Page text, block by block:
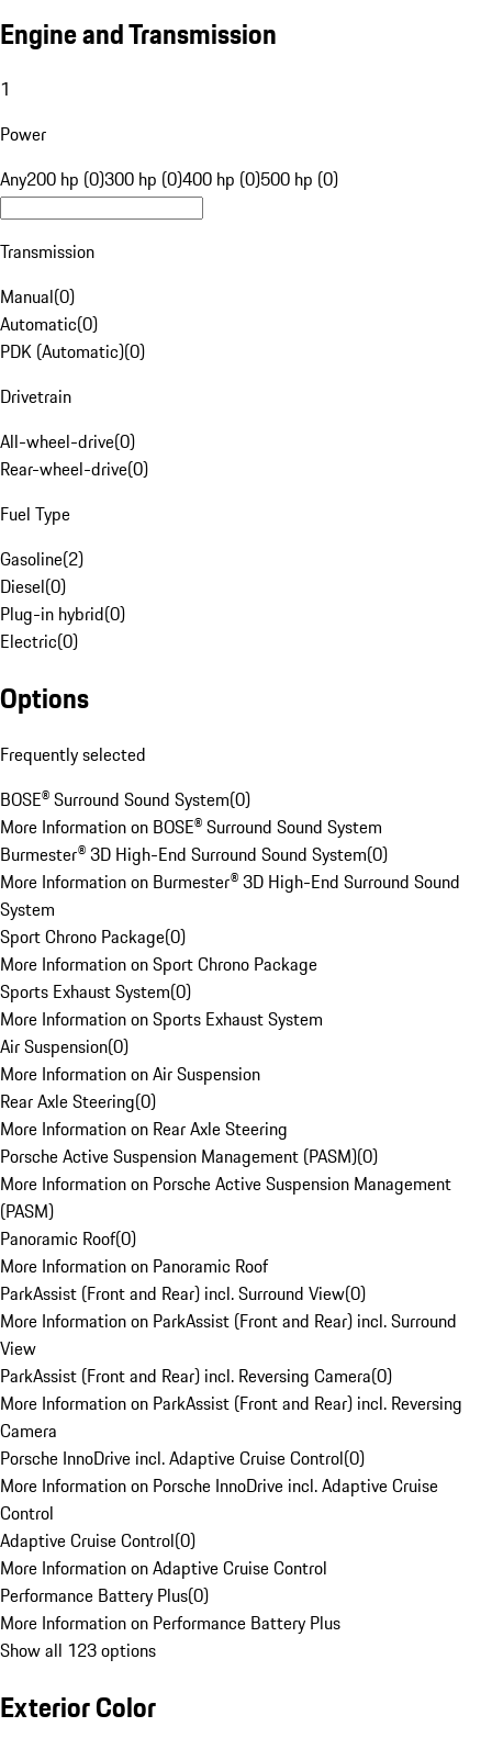
Engine and Transmission
1
Power
Any200 hp (0)300 hp (0)400 hp (0)500 hp (0)
Transmission
Manual(0)
Automatic(0)
PDK (Automatic)(0)
Drivetrain
All-wheel-drive(0)
Rear-wheel-drive(0)
Fuel Type
Gasoline(2)
Diesel(0)
Plug-in hybrid(0)
Electric(0)
Options
Frequently selected
BOSE® Surround Sound System(0)
More Information on BOSE® Surround Sound System
Burmester® 3D High-End Surround Sound System(0)
More Information on Burmester® 3D High-End Surround Sound
System
Sport Chrono Package(0)
More Information on Sport Chrono Package
Sports Exhaust System(0)
More Information on Sports Exhaust System
Air Suspension(0)
More Information on Air Suspension
Rear Axle Steering(0)
More Information on Rear Axle Steering
Porsche Active Suspension Management (PASM)(0)
More Information on Porsche Active Suspension Management
(PASM)
Panoramic Roof(0)
More Information on Panoramic Roof
ParkAssist (Front and Rear) incl. Surround View(0)
More Information on ParkAssist (Front and Rear) incl. Surround
View
ParkAssist (Front and Rear) incl. Reversing Camera(0)
More Information on ParkAssist (Front and Rear) incl. Reversing
Camera
Porsche InnoDrive incl. Adaptive Cruise Control(0)
More Information on Porsche InnoDrive incl. Adaptive Cruise
Control
Adaptive Cruise Control(0)
More Information on Adaptive Cruise Control
Performance Battery Plus(0)
More Information on Performance Battery Plus
Show all 123 options
Exterior Color